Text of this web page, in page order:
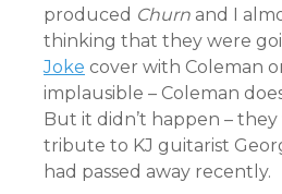
produced Churn and I
thinking that they were
Joke cover with Coleman
implausible – Coleman
But it didn’t happen –
tribute to KJ guitarist
had passed away recently.